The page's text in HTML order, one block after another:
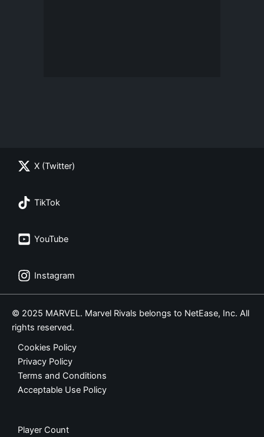
X (Twitter)
TikTok
YouTube
Instagram
© 2025 MARVEL. Marvel Rivals belongs to NetEase, Inc. All
rights reserved.
Cookies Policy
Privacy Policy
Terms and Conditions
Acceptable Use Policy
Player Count